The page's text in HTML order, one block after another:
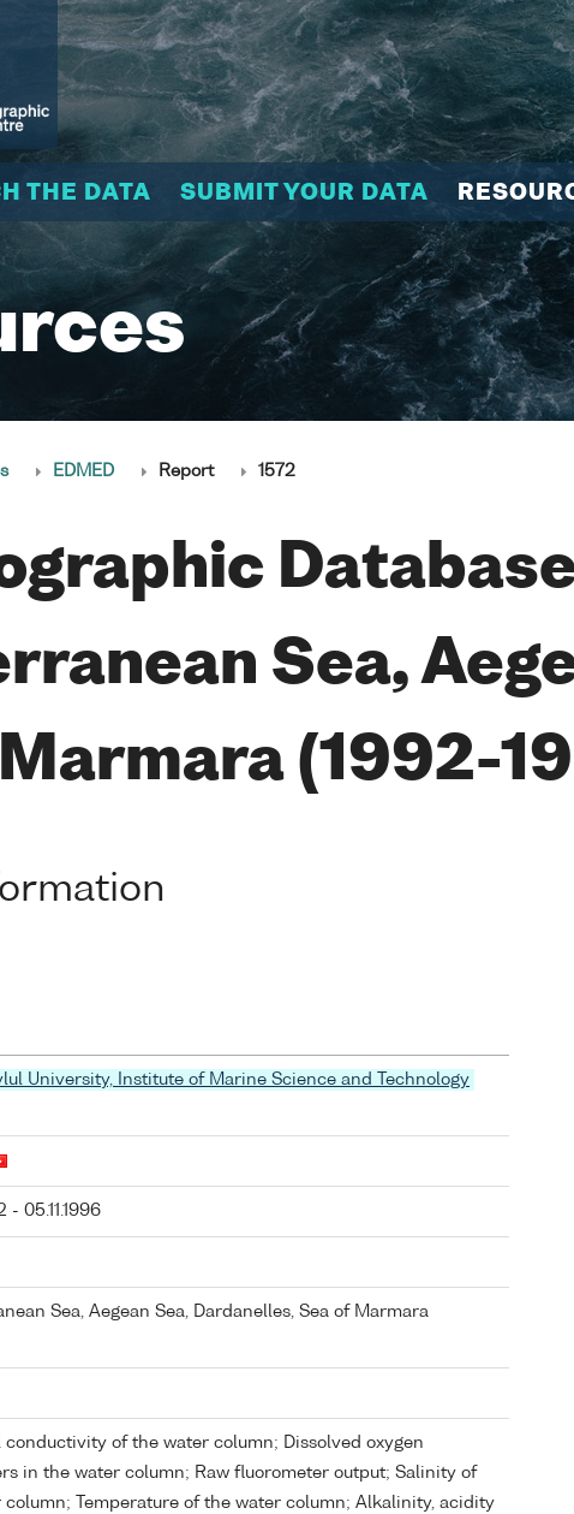
THE DATA SUBMIT YOUR DATA
EDMED Report 1572
Sea,
(1992-
University, Institute of Marine Science and Technology
- 05.11.1996
Sea, Aegean Sea, Dardanelles, Sea of Marmara
conductivity of the water column; Dissolved oxygen
in the water column; Raw fluorometer output; Salinity of
column; Temperature of the water column; Alkalinity, acidity